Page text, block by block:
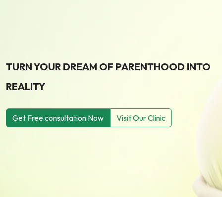
TURN YOUR DREAM OF PARENTHOOD INTO
REALITY
Get Free consultation Now Visit Our Clinic